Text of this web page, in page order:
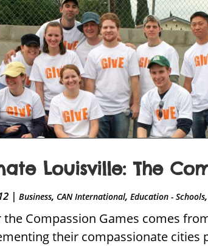
Louisville: The
|Business, CAN International,Education - Schools
Compassion Games comes
their compassionate